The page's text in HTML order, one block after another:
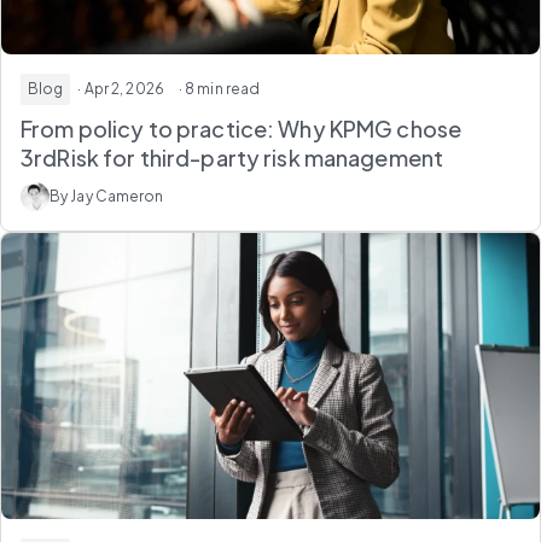
Blog · Apr 2, 2026 · 8 min read
From policy to practice: Why KPMG chose
3rdRisk for third-party risk management
By Jay Cameron